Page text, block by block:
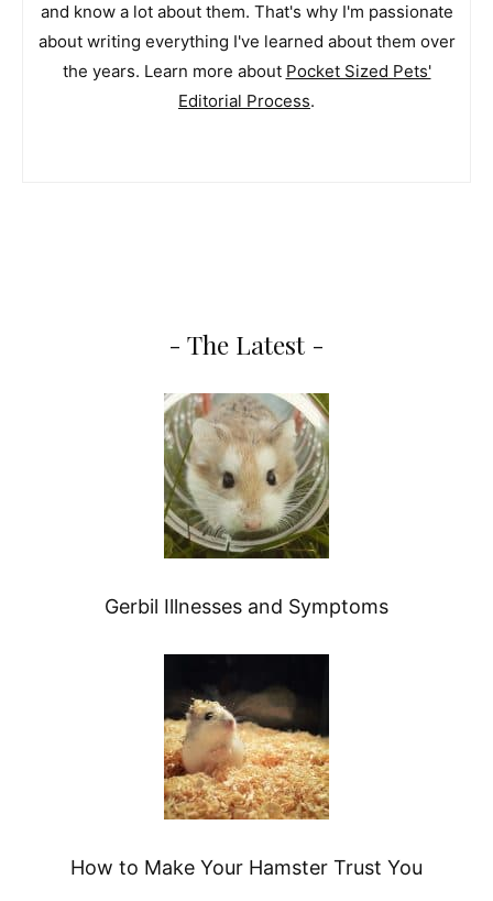
and know a lot about them. That's why I'm passionate
about writing everything I've learned about them over
the years. Learn more about Pocket Sized Pets'
Editorial Process.
- The Latest -
Gerbil Illnesses and Symptoms
How to Make Your Hamster Trust You